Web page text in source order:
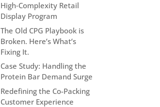
High‑Complexity Retail
Display Program
The Old CPG Playbook is
Broken. Here’s What’s
Fixing It.
Case Study: Handling the
Protein Bar Demand Surge
Redefining the Co-Packing
Customer Experience